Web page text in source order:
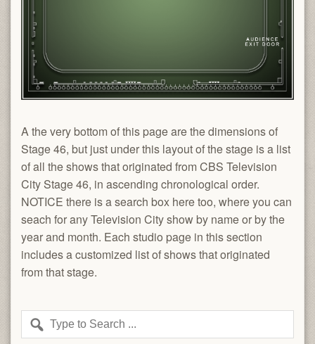
A the very bottom of this page are the dimensions of
Stage 46, but just under this layout of the stage is a list
of all the shows that originated from CBS Television
City Stage 46, in ascending chronological order.
NOTICE there is a search box here too, where you can
seach for any Television City show by name or by the
year and month. Each studio page in this section
includes a customized list of shows that originated
from that stage.